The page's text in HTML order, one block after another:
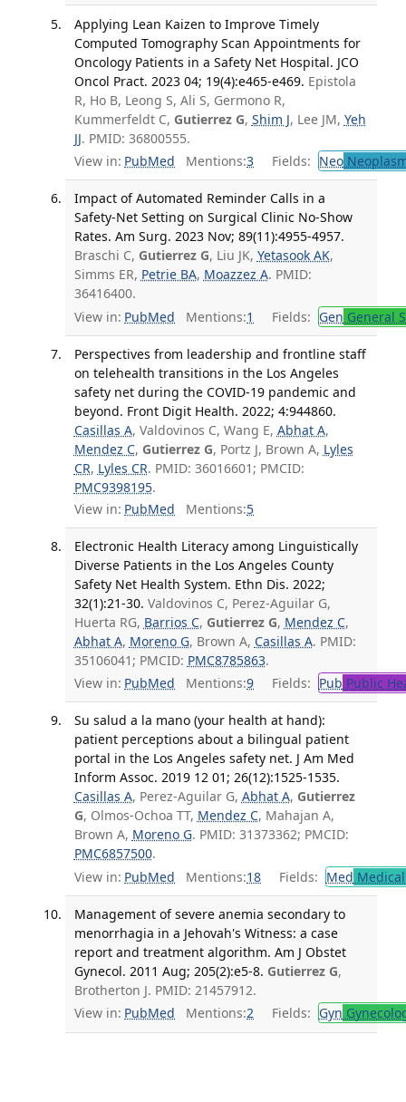
Applying Lean Kaizen to Improve Timely
Computed Tomography Scan Appointments for
Oncology Patients in a Safety Net Hospital. JCO
Oncol Pract. 2023 04; 19(4):e465-e469. Epistola
R, Ho B, Leong S, Ali S, Germono R,
Kummerfeldt C, Gutierrez G, Shim J, Lee JM, Yeh
JJ. PMID: 36800555.
View in: PubMed Mentions:3 Fields: Neo
Impact of Automated Reminder Calls in a
Safety-Net Setting on Surgical Clinic No-Show
Rates. Am Surg. 2023 Nov; 89(11):4955-4957.
Braschi C, Gutierrez G, Liu JK, Yetasook AK,
Simms ER, Petrie BA, Moazzez A. PMID:
36416400.
View in: PubMed Mentions:1 Fields: Gen General
Perspectives from leadership and frontline staff
on telehealth transitions in the Los Angeles
safety net during the COVID-19 pandemic and
beyond. Front Digit Health. 2022; 4:944860.
Casillas A, Valdovinos C, Wang E, Abhat A,
Mendez C, Gutierrez G, Portz J, Brown A, Lyles
CR, Lyles CR. PMID: 36016601; PMCID:
PMC9398195.
View in: PubMed Mentions:5
Electronic Health Literacy among Linguistically
Diverse Patients in the Los Angeles County
Safety Net Health System. Ethn Dis. 2022;
32(1):21-30. Valdovinos C, Perez-Aguilar G,
Huerta RG, Barrios C, Gutierrez G, Mendez C,
Abhat A, Moreno G, Brown A, Casillas A. PMID:
35106041; PMCID: PMC8785863.
View in: PubMed Mentions:9 Fields: Pub Public
Su salud a la mano (your health at hand):
patient perceptions about a bilingual patient
portal in the Los Angeles safety net. J Am Med
Inform Assoc. 2019 12 01; 26(12):1525-1535.
Casillas A, Perez-Aguilar G, Abhat A, Gutierrez
G, Olmos-Ochoa TT, Mendez C, Mahajan A,
Brown A, Moreno G. PMID: 31373362; PMCID:
PMC6857500.
View in: PubMed Mentions:18 Fields: Med
Management of severe anemia secondary to
menorrhagia in a Jehovah's Witness: a case
report and treatment algorithm. Am J Obstet
Gynecol. 2011 Aug; 205(2):e5-8. Gutierrez G,
Brotherton J. PMID: 21457912.
View in: PubMed Mentions:2 Fields: Gyn